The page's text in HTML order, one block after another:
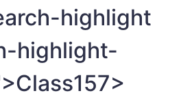
highlight
highlight-
157>